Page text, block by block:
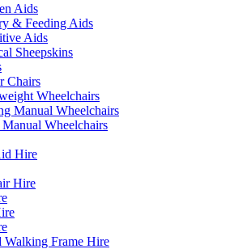
Aids
& Feeding Aids
Aids
Sheepskins
Chairs
Wheelchairs
Manual Wheelchairs
Wheelchairs
Hire
Hire
Walking Frame Hire